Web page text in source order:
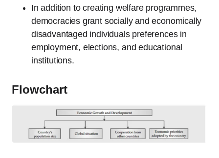
In addition to creating welfare programmes,
democracies grant socially and economically
disadvantaged individuals preferences in
employment, elections, and educational
institutions.
Flowchart